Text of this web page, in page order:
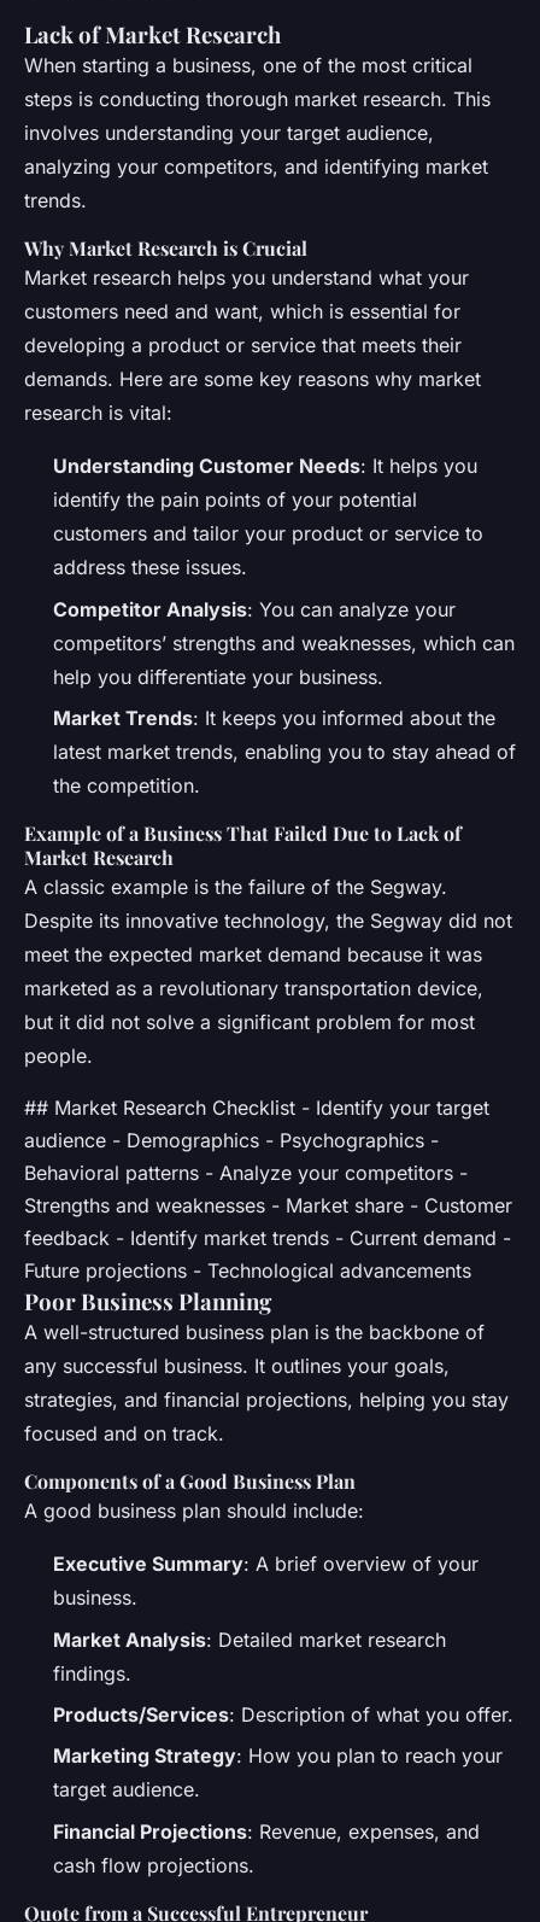
Lack of Market Research
When starting a business, one of the most critical
steps is conducting thorough market research. This
involves understanding your target audience,
analyzing your competitors, and identifying market
trends.
Why Market Research is Crucial
Market research helps you understand what your
customers need and want, which is essential for
developing a product or service that meets their
demands. Here are some key reasons why market
research is vital:
Understanding Customer Needs: It helps you
identify the pain points of your potential
customers and tailor your product or service to
address these issues.
Competitor Analysis: You can analyze your
competitors’ strengths and weaknesses, which can
help you differentiate your business.
Market Trends: It keeps you informed about the
latest market trends, enabling you to stay ahead of
the competition.
Example of a Business That Failed Due to Lack of
Market Research
A classic example is the failure of the Segway.
Despite its innovative technology, the Segway did not
meet the expected market demand because it was
marketed as a revolutionary transportation device,
but it did not solve a significant problem for most
people.
## Market Research Checklist - Identify your target
audience - Demographics - Psychographics -
Behavioral patterns - Analyze your competitors -
Strengths and weaknesses - Market share - Customer
feedback - Identify market trends - Current demand -
Future projections - Technological advancements
Poor Business Planning
A well-structured business plan is the backbone of
any successful business. It outlines your goals,
strategies, and financial projections, helping you stay
focused and on track.
Components of a Good Business Plan
A good business plan should include:
Executive Summary: A brief overview of your
business.
Market Analysis: Detailed market research
findings.
Products/Services: Description of what you offer.
Marketing Strategy: How you plan to reach your
target audience.
Financial Projections: Revenue, expenses, and
cash flow projections.
Quote from a Successful Entrepreneur